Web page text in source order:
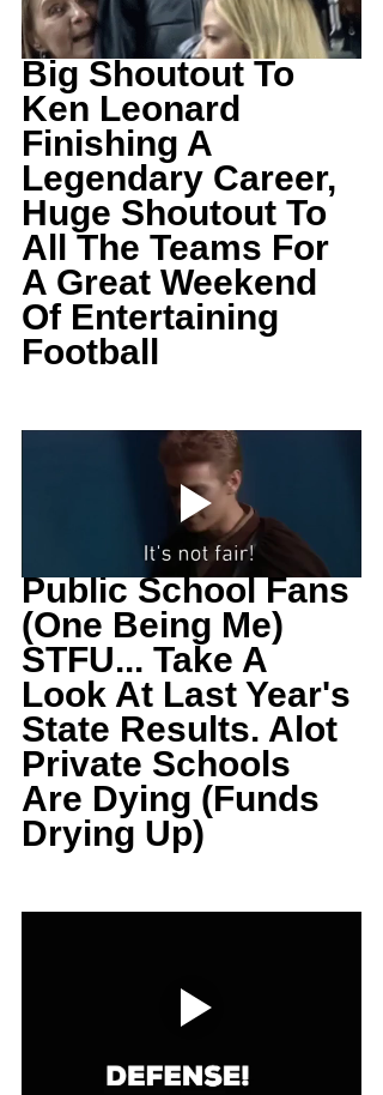
Big Shoutout To
Ken Leonard
Finishing A
Legendary Career,
Huge Shoutout To
All The Teams For
A Great Weekend
Of Entertaining
Football
Public School Fans
(One Being Me)
STFU... Take A
Look At Last Year's
State Results. Alot
Private Schools
Are Dying (Funds
Drying Up)